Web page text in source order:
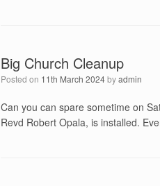
Big Church Cleanup
Posted on 11th March 2024byadmin
Can you can spare sometime on
Revd Robert Opala, is installed.